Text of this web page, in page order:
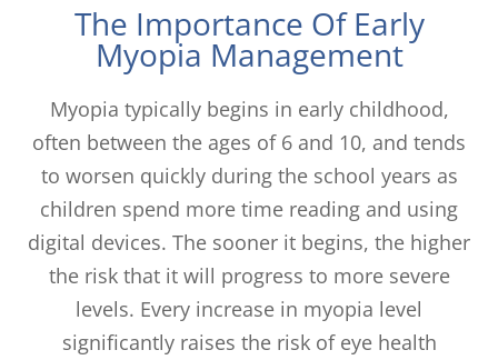
The Importance Of Early
Myopia Management
Myopia typically begins in early childhood,
often between the ages of 6 and 10, and tends
to worsen quickly during the school years as
children spend more time reading and using
digital devices. The sooner it begins, the higher
the risk that it will progress to more severe
levels. Every increase in myopia level
significantly raises the risk of eye health